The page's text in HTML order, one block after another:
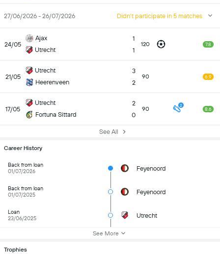
27/06/2026 - 26/07/2026 Didn't participate in 5 matches
24/05
Ajax
Utrecht
1
1
120 7.8
21/05
Utrecht
Heerenveen
3
2
90 6.9
17/05
Utrecht
Fortuna Sittard
2
0
90 2
8.6
See All
Career History
Back from loan
01/07/2026
Feyenoord
Back from loan
01/07/2025
Feyenoord
Loan
23/06/2025
Utrecht
See More
Trophies